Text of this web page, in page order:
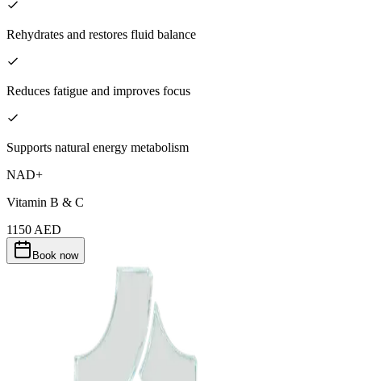
Rehydrates and restores fluid balance
Reduces fatigue and improves focus
Supports natural energy metabolism
NAD+
Vitamin B & C
1150 AED
Book now